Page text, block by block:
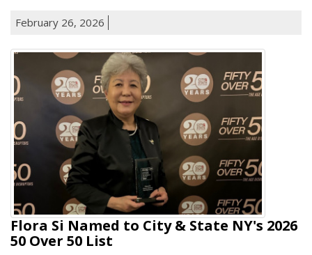
February 26, 2026
Flora Si Named to City & State NY's 2026
50 Over 50 List